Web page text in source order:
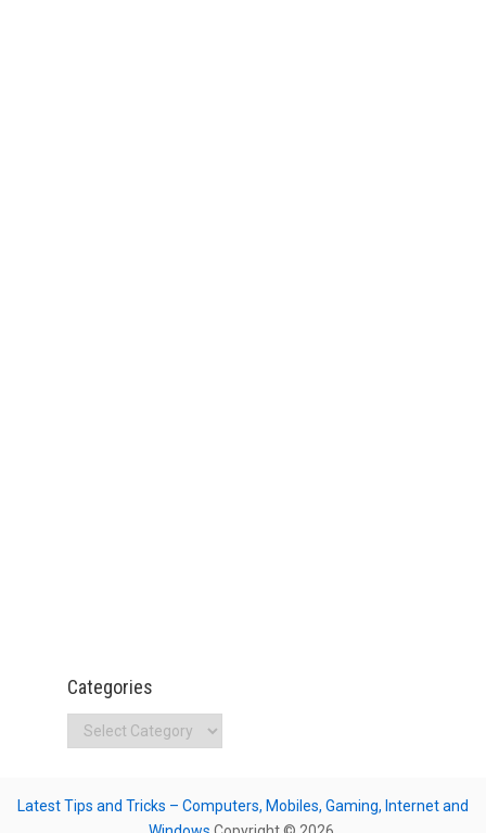
Categories
Categories
Latest Tips and Tricks – Computers, Mobiles, Gaming, Internet and